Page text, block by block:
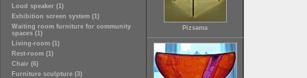
Loud speaker (1)
Exhibition screen system (1)
Waiting room furniture for community
spaces (1)
Living-room (1)
Rest-room (1)
Chair (6)
Furniture sculpture (3)
Pizsama